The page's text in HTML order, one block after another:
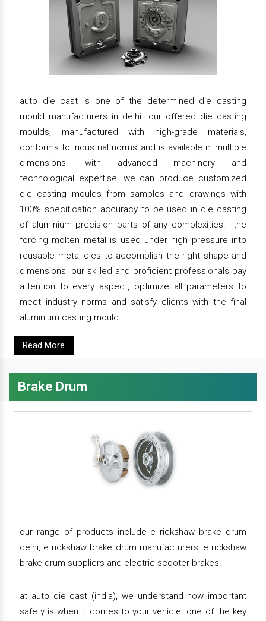
auto die cast is one of the determined die casting
mould manufacturers in delhi. our offered die casting
moulds, manufactured with high-grade materials,
conforms to industrial norms and is available in multiple
dimensions. with advanced machinery and
technological expertise, we can produce customized
die casting moulds from samples and drawings with
100% specification accuracy to be used in die casting
of aluminium precision parts of any complexities. the
forcing molten metal is used under high pressure into
reusable metal dies to accomplish the right shape and
dimensions. our skilled and proficient professionals pay
attention to every aspect, optimize all parameters to
meet industry norms and satisfy clients with the final
aluminium casting mould.
Read More
Brake Drum
our range of products include e rickshaw brake drum
delhi, e rickshaw brake drum manufacturers, e rickshaw
brake drum suppliers and electric scooter brakes.
at auto die cast (india), we understand how important
safety is when it comes to your vehicle. one of the key